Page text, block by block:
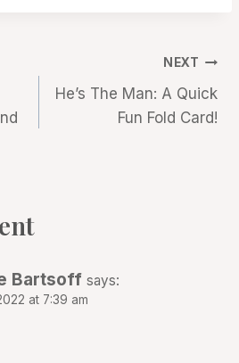
NEXT
He’s The Man: A Quick
Fun Fold Card!
Bartsoff says:
at 7:39 am